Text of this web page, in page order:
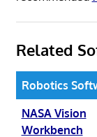
Related
Robotics
NASA Vision
Workbench